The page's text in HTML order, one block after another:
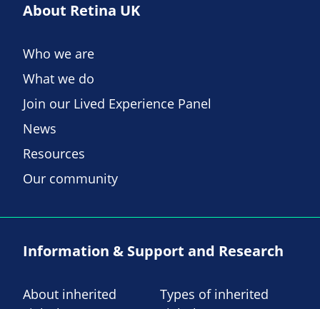
About Retina UK
Who we are
What we do
Join our Lived Experience Panel
News
Resources
Our community
Information & Support and Research
About inherited
Types of inherited